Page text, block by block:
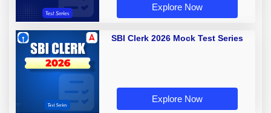
Explore Now
SBI Clerk 2026 Mock Test Series
Explore Now